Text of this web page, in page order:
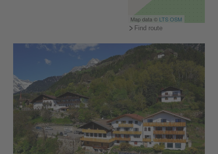
Map data © LTS OSM
Find route